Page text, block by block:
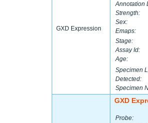
GXD Expression
Annotation
Strength:
Sex:
Emaps:
Stage:
Assay Id:
Age:
Specimen
Detected:
Specimen
GXD
Probe: